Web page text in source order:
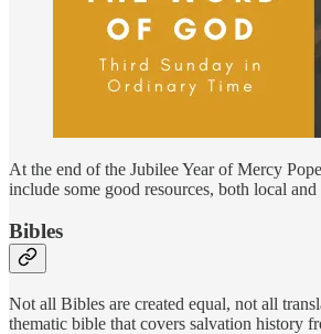
At the end of the Jubilee Year of Mercy
include some good resources, both local
Bibles
Not all Bibles are created equal, not all
thematic bible that covers salvation history